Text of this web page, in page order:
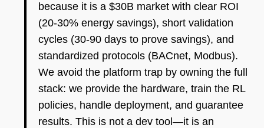
because it is a $30B market with clear ROI
(20-30% energy savings), short validation
cycles (30-90 days to prove savings), and
standardized protocols (BACnet, Modbus).
We avoid the platform trap by owning the full
stack: we provide the hardware, train the RL
policies, handle deployment, and guarantee
results. This is not a dev tool—it is an